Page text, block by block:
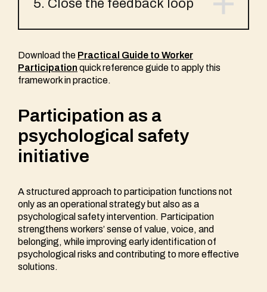
5. Close the feedback loop
Download the Practical Guide to Worker
Participation quick reference guide to apply this
framework in practice.
Participation as a
psychological safety
initiative
A structured approach to participation functions not
only as an operational strategy but also as a
psychological safety intervention. Participation
strengthens workers’ sense of value, voice, and
belonging, while improving early identification of
psychological risks and contributing to more effective
solutions.